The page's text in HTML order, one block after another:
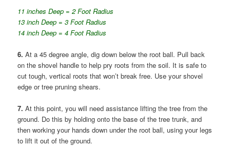
11 inches Deep = 2 Foot Radius
13 inch Deep = 3 Foot Radius
14 inch Deep = 4 Foot Radius
6. At a 45 degree angle, dig down below the root ball. Pull back
on the shovel handle to help pry roots from the soil. It is safe to
cut tough, vertical roots that won’t break free. Use your shovel
edge or tree pruning shears.
7. At this point, you will need assistance lifting the tree from the
ground. Do this by holding onto the base of the tree trunk, and
then working your hands down under the root ball, using your legs
to lift it out of the ground.